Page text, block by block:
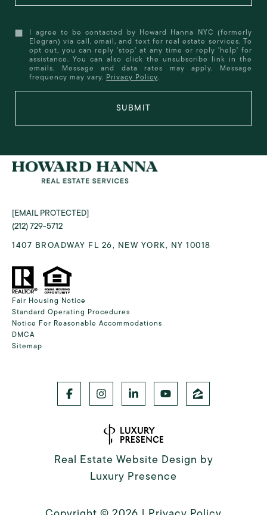
I agree to be contacted by Howard Hanna NYC (formerly
Elegran) via call, email, and text for real estate services. To
opt out, you can reply 'stop' at any time or reply 'help' for
assistance. You can also click the unsubscribe link in the
emails. Message and data rates may apply. Message
frequency may vary. Privacy Policy.
SUBMIT
[EMAIL PROTECTED]
(212) 729-5712
1407 BROADWAY FL 26, NEW YORK, NY 10018
Fair Housing Notice
Standard Operating Procedures
Notice For Reasonable Accommodations
DMCA
Sitemap
Real Estate Website Design by
Luxury Presence